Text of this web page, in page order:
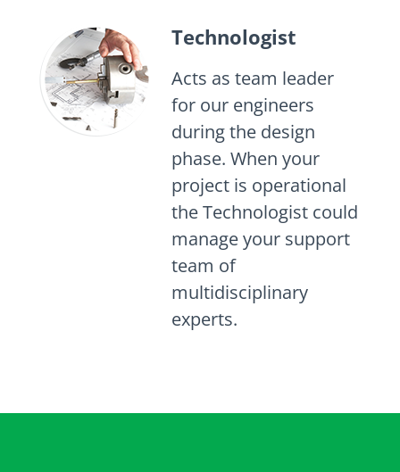
Technologist
Acts as team leader
for our engineers
during the design
phase. When your
project is operational
the Technologist could
manage your support
team of
multidisciplinary
experts.